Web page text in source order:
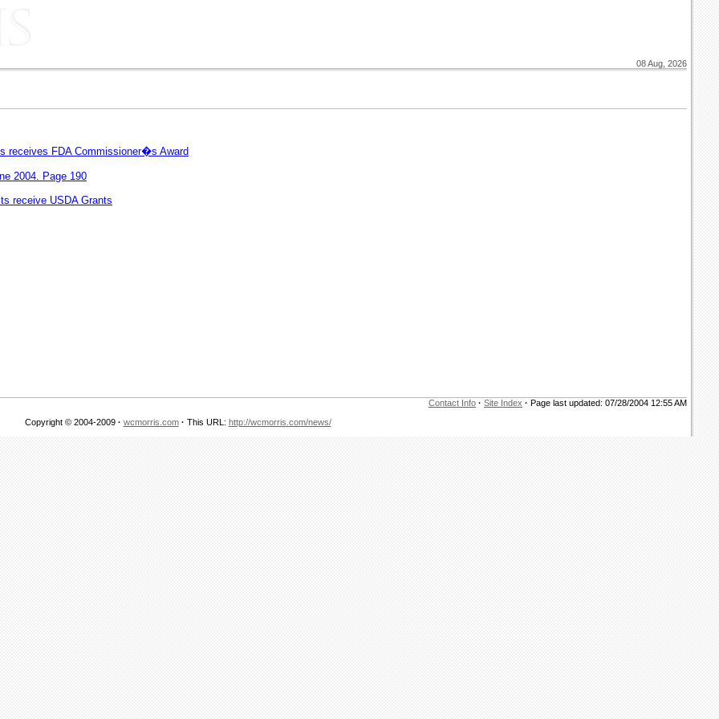
08 Aug, 2026
receives FDA Commissioner�s Award
2004. Page 190
receive USDA Grants
Contact Info · Site Index · Page last updated: 07/28/2004 12:55 AM
Copyright © 2004-2009 · wcmorris.com · This URL: http://wcmorris.com/news/